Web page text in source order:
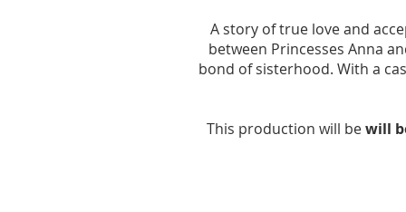
A story of true love and
between Princesses Anna
bond of sisterhood. With a
This production will bewill